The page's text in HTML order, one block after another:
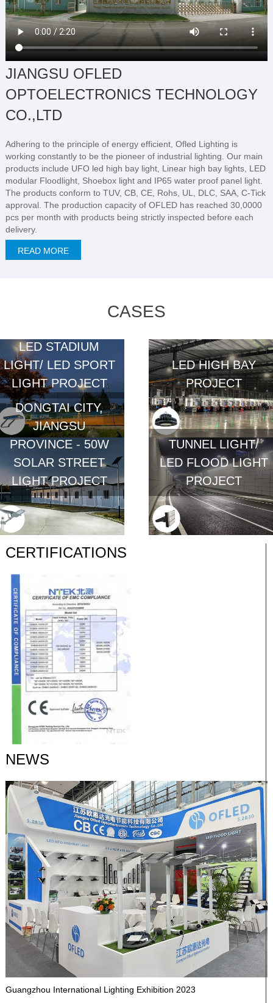
JIANGSU OFLED
OPTOELECTRONICS TECHNOLOGY
CO.,LTD
Adhering to the principle of energy efficient, Ofled Lighting is
working constantly to be the pioneer of industrial lighting. Our main
products include UFO led high bay light, Linear high bay lights, LED
modular Floodlight, Shoebox light and IP65 water proof panel light.
The products conform to TUV, CB, CE, Rohs, UL, DLC, SAA, C-Tick
approval. The production capacity of OFLED has reached 30,0000
pcs per month with products being strictly inspected before each
delivery.
READ MORE
CASES
LED STADIUM
LIGHT/ LED SPORT
LIGHT PROJECT
LED HIGH BAY
PROJECT
DONGTAI CITY,
JIANGSU
PROVINCE - 50W
SOLAR STREET
LIGHT PROJECT
TUNNEL LIGHT/
LED FLOOD LIGHT
PROJECT
CERTIFICATIONS
NEWS
Guangzhou International Lighting Exhibition 2023